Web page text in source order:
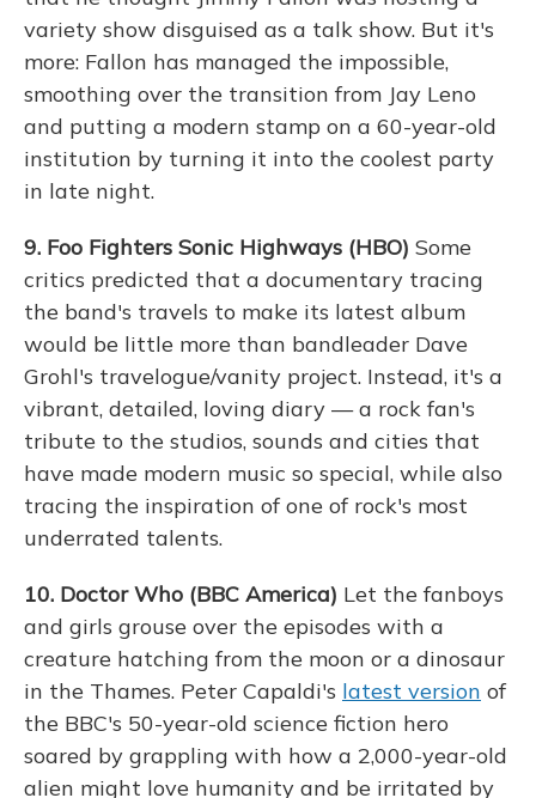
variety show disguised as a talk show. But it's
more: Fallon has managed the impossible,
smoothing over the transition from Jay Leno
and putting a modern stamp on a 60-year-old
institution by turning it into the coolest party
in late night.
9. Foo Fighters Sonic Highways (HBO) Some
critics predicted that a documentary tracing
the band's travels to make its latest album
would be little more than bandleader Dave
Grohl's travelogue/vanity project. Instead, it's a
vibrant, detailed, loving diary — a rock fan's
tribute to the studios, sounds and cities that
have made modern music so special, while also
tracing the inspiration of one of rock's most
underrated talents.
10. Doctor Who (BBC America) Let the fanboys
and girls grouse over the episodes with a
creature hatching from the moon or a dinosaur
in the Thames. Peter Capaldi's latest version of
the BBC's 50-year-old science fiction hero
soared by grappling with how a 2,000-year-old
alien might love humanity and be irritated by